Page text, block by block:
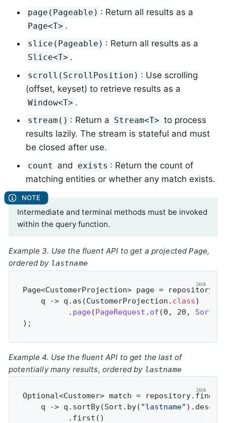
page(Pageable) : Return all results as a
Page<T> .
slice(Pageable) : Return all results as a
Slice<T> .
scroll(ScrollPosition) : Use scrolling
(offset, keyset) to retrieve results as a
Window<T> .
stream() : Return a Stream<T> to process
results lazily. The stream is stateful and must
be closed after use.
count and exists : Return the count of
matching entities or whether any match exists.
Intermediate and terminal methods must be invoked
within the query function.
Example 3. Use the fluent API to get a projectedPage,
ordered by lastname
Page<CustomerProjection> page =
    q -> q.as(CustomerProjection
. class)
          .
page(PageRequest . of (0, 20, Sort
) ;
Example 4. Use the fluent API to get the last of
potentially many results, ordered by lastname
Optional<Customer> match =
    q -> q.sortBy(Sort.by(
"lastname"
          .first()